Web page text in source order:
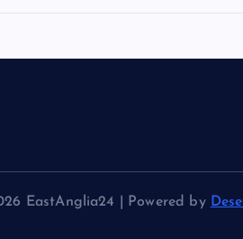
EastAnglia24 | Powered by